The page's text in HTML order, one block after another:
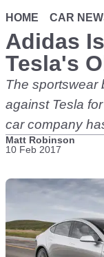
HOME CAR
Adidas
Tesla's
The sportswear
against Tesla
car company
Matt Robinson
10 Feb 2017